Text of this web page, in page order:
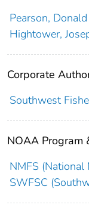
Pearson,
Hightower,
Corporate
Southwest
NOAA Program
NMFS (National
SWFSC